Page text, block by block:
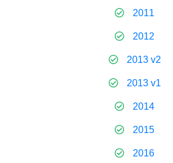
2011
2012
2013 v2
2013 v1
2014
2015
2016